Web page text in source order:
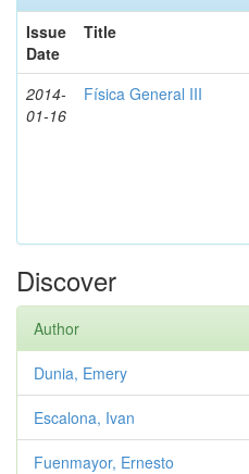
Issue
Date
Title
2014-
01-16
Física General III
Discover
Author
Dunia, Emery
Escalona, Ivan
Fuenmayor, Ernesto